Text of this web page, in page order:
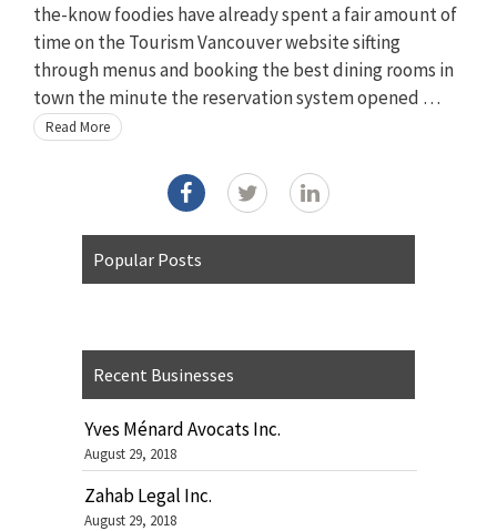
the-know foodies have already spent a fair amount of
time on the Tourism Vancouver website sifting
through menus and booking the best dining rooms in
town the minute the reservation system opened …
Read More
Popular Posts
Recent Businesses
Yves Ménard Avocats Inc.
August 29, 2018
Zahab Legal Inc.
August 29, 2018